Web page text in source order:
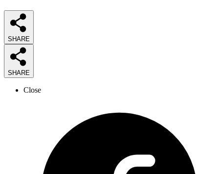
SHARE
SHARE
Close